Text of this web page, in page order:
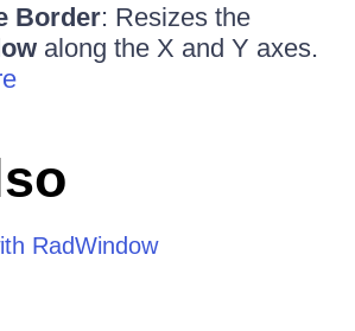
Border: Resizes the
along the X and Y axes.
RadWindow